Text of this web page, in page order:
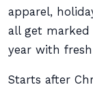
apparel,
all get
year with
Starts after